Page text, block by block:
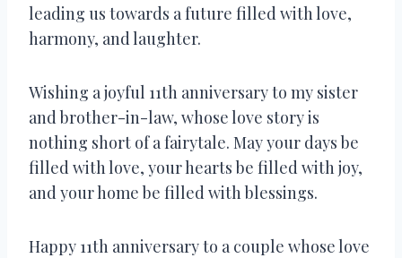
leading us towards a future filled with love,
harmony, and laughter.
Wishing a joyful 11th anniversary to my sister
and brother-in-law, whose love story is
nothing short of a fairytale. May your days be
filled with love, your hearts be filled with joy,
and your home be filled with blessings.
Happy 11th anniversary to a couple whose love